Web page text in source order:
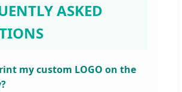
ASKED
my custom LOGO on the